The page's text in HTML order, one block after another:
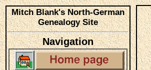
Mitch Blank's North-German
Genealogy Site
Navigation